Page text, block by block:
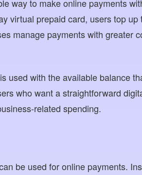
way to make online payments
virtual prepaid card, users top up
manage payments with greater
used with the available balance
who want a straightforward
related spending.
be used for online payments.